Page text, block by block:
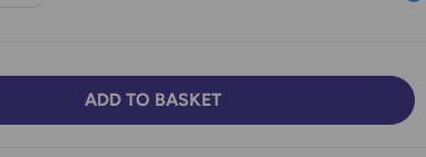
ADD TO BASKET